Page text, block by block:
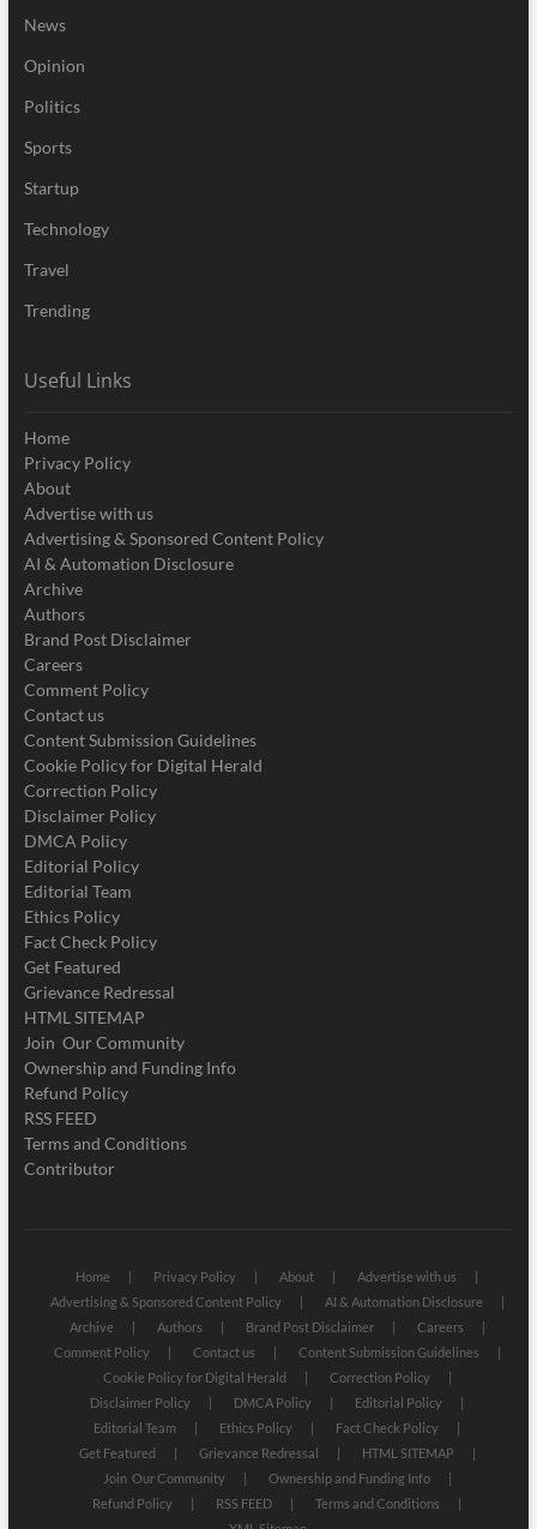
News
Opinion
Politics
Sports
Startup
Technology
Travel
Trending
Useful Links
Home
Privacy Policy
About
Advertise with us
Advertising & Sponsored Content Policy
AI & Automation Disclosure
Archive
Authors
Brand Post Disclaimer
Careers
Comment Policy
Contact us
Content Submission Guidelines
Cookie Policy for Digital Herald
Correction Policy
Disclaimer Policy
DMCA Policy
Editorial Policy
Editorial Team
Ethics Policy
Fact Check Policy
Get Featured
Grievance Redressal
HTML SITEMAP
Join Our Community
Ownership and Funding Info
Refund Policy
RSS FEED
Terms and Conditions
Contributor
Home Privacy Policy About
Advertise with us
Advertising & Sponsored Content Policy
AI & Automation Disclosure
Archive
Authors Brand Post Disclaimer
Careers
Comment Policy
Contact us
Content Submission Guidelines
Cookie Policy for Digital Herald
Correction Policy
Disclaimer Policy
DMCA Policy
Editorial Policy
Editorial Team
Ethics Policy
Fact Check Policy
Get Featured
Grievance Redressal
HTML SITEMAP
Join Our Community
Ownership and Funding Info
Refund Policy
RSS FEED
Terms and Conditions